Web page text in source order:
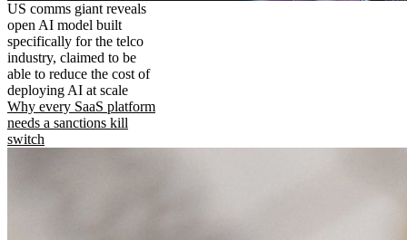
US comms giant reveals
open AI model built
specifically for the telco
industry, claimed to be
able to reduce the cost of
deploying AI at scale
Why every SaaS platform
needs a sanctions kill
switch